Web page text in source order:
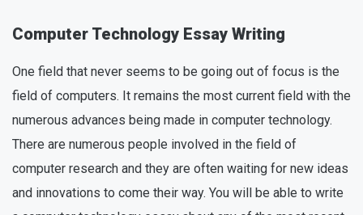
Computer Technology Essay Writing
One field that never seems to be going out of focus is the
field of computers. It remains the most current field with the
numerous advances being made in computer technology.
There are numerous people involved in the field of
computer research and they are often waiting for new ideas
and innovations to come their way. You will be able to write